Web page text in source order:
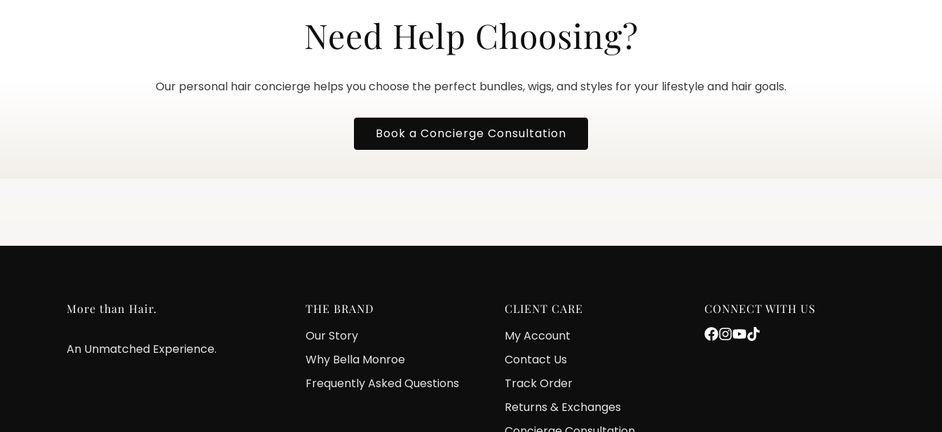
Need Help Choosing?
Our personal hair concierge helps you choose the perfect bundles, wigs, and styles for your lifestyle and hair goals.
Book a Concierge Consultation
More than Hair.
An Unmatched Experience.
THE BRAND
Our Story
Why Bella Monroe
Frequently Asked Questions
CLIENT CARE
My Account
Contact Us
Track Order
Returns & Exchanges
CONNECT WITH US